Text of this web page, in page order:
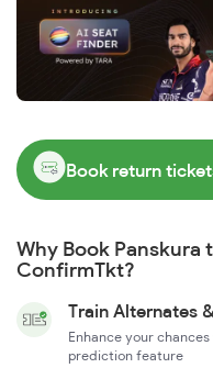
Book return
Why Book
ConfirmTkt?
Train Alternates
Enhance your
prediction feature